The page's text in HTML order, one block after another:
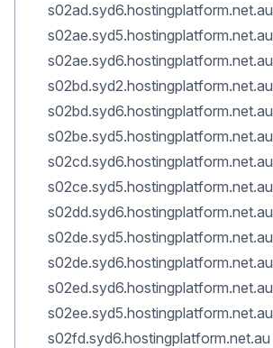
s02ad.syd6.hostingplatform.net.au
s02ae.syd5.hostingplatform.net.au
s02ae.syd6.hostingplatform.net.au
s02bd.syd2.hostingplatform.net.au
s02bd.syd6.hostingplatform.net.au
s02be.syd5.hostingplatform.net.au
s02cd.syd6.hostingplatform.net.au
s02ce.syd5.hostingplatform.net.au
s02dd.syd6.hostingplatform.net.au
s02de.syd5.hostingplatform.net.au
s02de.syd6.hostingplatform.net.au
s02ed.syd6.hostingplatform.net.au
s02ee.syd5.hostingplatform.net.au
s02fd.syd6.hostingplatform.net.au